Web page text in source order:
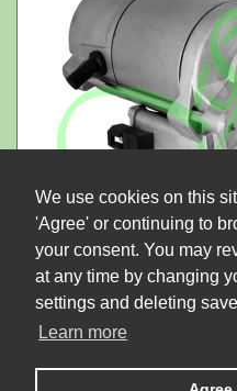
We use cookies on this
'Agree' or continuing to
your consent. You may
at any time by changing
settings and deleting
Learn more